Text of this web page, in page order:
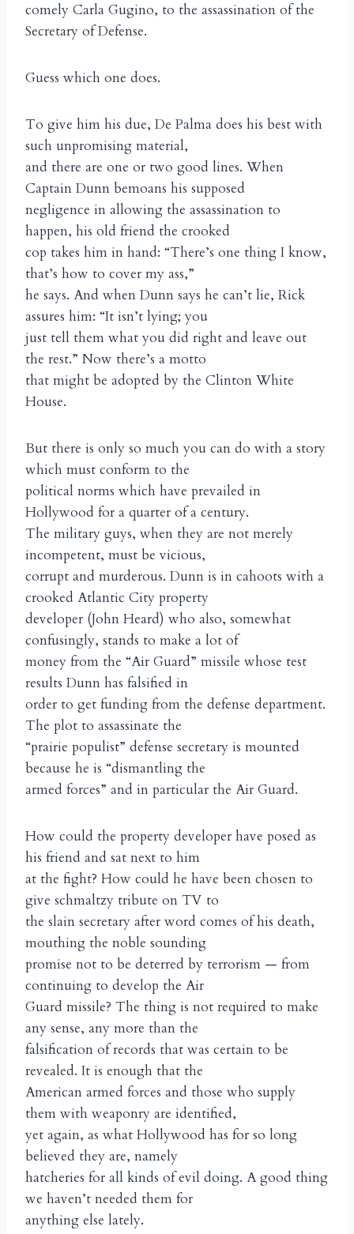
comely Carla Gugino, to the assassination of the
Secretary of Defense.
Guess which one does.
To give him his due, De Palma does his best with
such unpromising material,
and there are one or two good lines. When
Captain Dunn bemoans his supposed
negligence in allowing the assassination to
happen, his old friend the crooked
cop takes him in hand: “There’s one thing I know,
that’s how to cover my ass,”
he says. And when Dunn says he can’t lie, Rick
assures him: “It isn’t lying; you
just tell them what you did right and leave out
the rest.” Now there’s a motto
that might be adopted by the Clinton White
House.
But there is only so much you can do with a story
which must conform to the
political norms which have prevailed in
Hollywood for a quarter of a century.
The military guys, when they are not merely
incompetent, must be vicious,
corrupt and murderous. Dunn is in cahoots with a
crooked Atlantic City property
developer (John Heard) who also, somewhat
confusingly, stands to make a lot of
money from the “Air Guard” missile whose test
results Dunn has falsified in
order to get funding from the defense department.
The plot to assassinate the
“prairie populist” defense secretary is mounted
because he is “dismantling the
armed forces” and in particular the Air Guard.
How could the property developer have posed as
his friend and sat next to him
at the fight? How could he have been chosen to
give schmaltzy tribute on TV to
the slain secretary after word comes of his death,
mouthing the noble sounding
promise not to be deterred by terrorism — from
continuing to develop the Air
Guard missile? The thing is not required to make
any sense, any more than the
falsification of records that was certain to be
revealed. It is enough that the
American armed forces and those who supply
them with weaponry are identified,
yet again, as what Hollywood has for so long
believed they are, namely
hatcheries for all kinds of evil doing. A good thing
we haven’t needed them for
anything else lately.